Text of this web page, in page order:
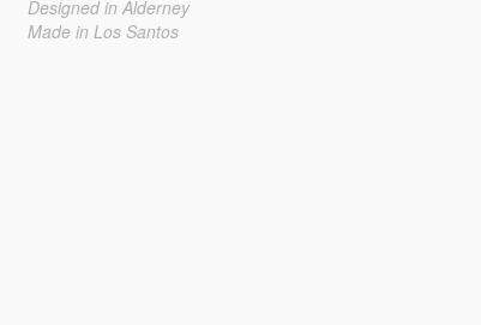
Designed in Alderney
Made in Los Santos